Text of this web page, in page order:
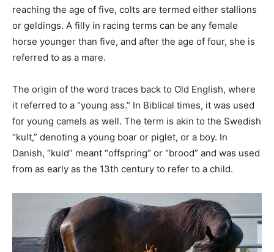
reaching the age of five, colts are termed either stallions
or geldings. A filly in racing terms can be any female
horse younger than five, and after the age of four, she is
referred to as a mare.
The origin of the word traces back to Old English, where
it referred to a “young ass.” In Biblical times, it was used
for young camels as well. The term is akin to the Swedish
“kult,” denoting a young boar or piglet, or a boy. In
Danish, “kuld” meant “offspring” or “brood” and was used
from as early as the 13th century to refer to a child.